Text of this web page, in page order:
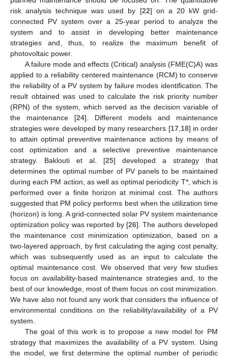
risk analysis technique was used by [22] on a 20 kW grid-
connected PV system over a 25-year period to analyze the
system and to assist in developing better maintenance
strategies and, thus, to realize the maximum benefit of
photovoltaic power.
A failure mode and effects (Critical) analysis (FME(C)A) was
applied to a reliability centered maintenance (RCM) to conserve
the reliability of a PV system by failure modes identification. The
result obtained was used to calculate the risk priority number
(RPN) of the system, which served as the decision variable of
the maintenance [24]. Different models and maintenance
strategies were developed by many researchers [17, 18] in order
to attain optimal preventive maintenance actions by means of
cost optimization and a selective preventive maintenance
strategy. Baklouti et al. [25] developed a strategy that
determines the optimal number of PV panels to be maintained
during each PM action, as well as optimal periodicity T*, which is
performed over a finite horizon at minimal cost. The authors
suggested that PM policy performs best when the utilization time
(horizon) is long. A grid-connected solar PV system maintenance
optimization policy was reported by [26]. The authors developed
the maintenance cost minimization optimization, based on a
two-layered approach, by first calculating the aging cost penalty,
which was subsequently used as an input to calculate the
optimal maintenance cost. We observed that very few studies
focus on availability-based maintenance strategies and, to the
best of our knowledge, most of them focus on cost minimization.
We have also not found any work that considers the influence of
environmental conditions on the reliability/availability of a PV
system.
The goal of this work is to propose a new model for PM
strategy that maximizes the availability of a PV system. Using
the model, we first determine the optimal number of periodic